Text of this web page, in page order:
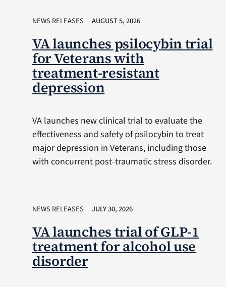
NEWS RELEASES AUGUST 5, 2026
VA launches psilocybin trial
for Veterans with
treatment-resistant
depression
VA launches new clinical trial to evaluate the
effectiveness and safety of psilocybin to treat
major depression in Veterans, including those
with concurrent post-traumatic stress disorder.
NEWS RELEASES JULY 30, 2026
VA launches trial of GLP-1
treatment for alcohol use
disorder